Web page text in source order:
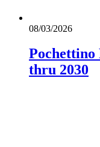
08/03/2026
Pochettino
thru 2030